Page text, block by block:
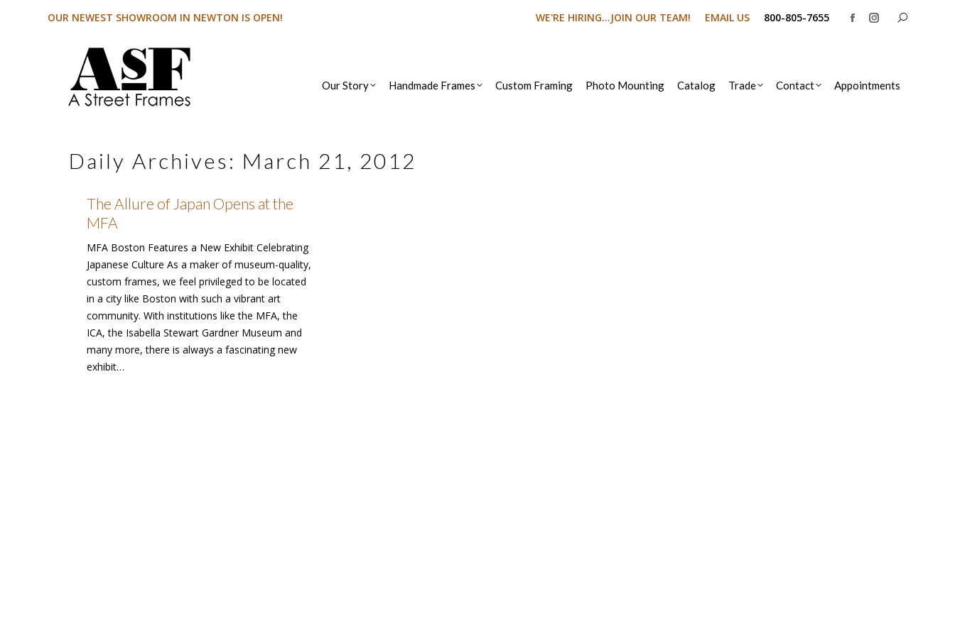
OUR NEWEST SHOWROOM IN NEWTON IS OPEN! WE'RE HIRING...JOIN OUR TEAM! EMAIL US 800-805-7655
Facebook
in
Instagram
in
Search:
Our Story Handmade Frames Custom Framing Photo Mounting Catalog Trade Contact Appointments
Daily Archives: March 21, 2012
The Allure of Japan Opens at the
MFA
MFA Boston Features a New Exhibit Celebrating
Japanese Culture As a maker of museum-quality,
custom frames, we feel privileged to be located
in a city like Boston with such a vibrant art
community. With institutions like the MFA, the
ICA, the Isabella Stewart Gardner Museum and
many more, there is always a fascinating new
exhibit…